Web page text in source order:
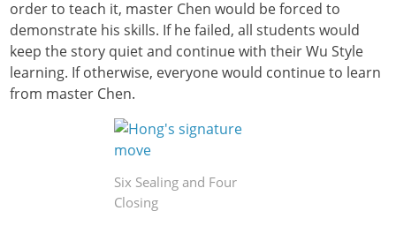
order to teach it, master Chen would be forced to
demonstrate his skills. If he failed, all students would
keep the story quiet and continue with their Wu Style
learning. If otherwise, everyone would continue to learn
from master Chen.
Six Sealing and Four
Closing